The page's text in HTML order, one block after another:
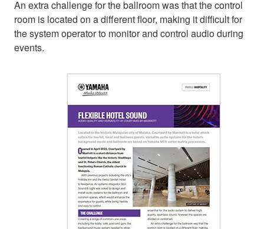
An extra challenge for the ballroom was that the control
room is located on a different floor, making it difficult for
the system operator to monitor and control audio during
events.